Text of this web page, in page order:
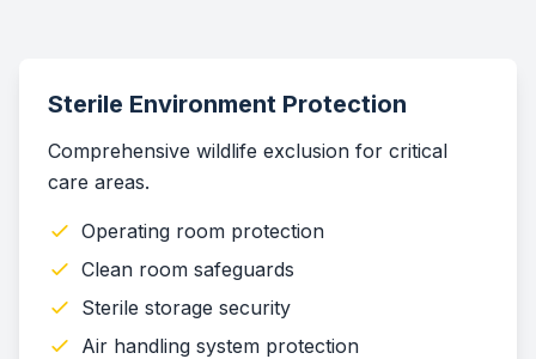
Sterile Environment Protection
Comprehensive wildlife exclusion for critical
care areas.
Operating room protection
Clean room safeguards
Sterile storage security
Air handling system protection